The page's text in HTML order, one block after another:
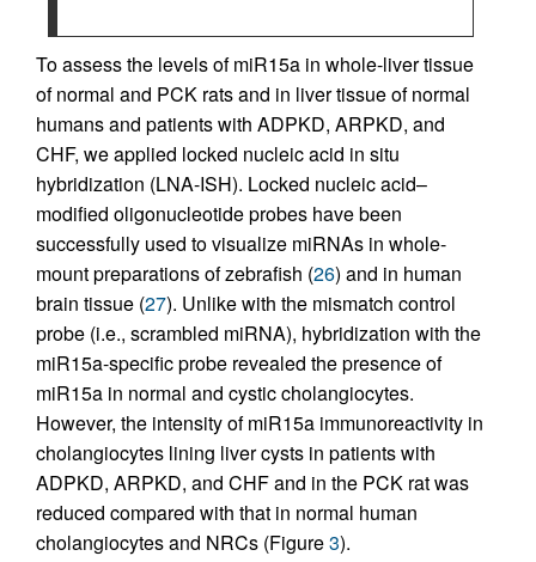
To assess the levels of miR15a in whole-liver tissue
of normal and PCK rats and in liver tissue of normal
humans and patients with ADPKD, ARPKD, and
CHF, we applied locked nucleic acid in situ
hybridization (LNA-ISH). Locked nucleic acid–
modified oligonucleotide probes have been
successfully used to visualize miRNAs in whole-
mount preparations of zebrafish (26) and in human
brain tissue (27). Unlike with the mismatch control
probe (i.e., scrambled miRNA), hybridization with the
miR15a-specific probe revealed the presence of
miR15a in normal and cystic cholangiocytes.
However, the intensity of miR15a immunoreactivity in
cholangiocytes lining liver cysts in patients with
ADPKD, ARPKD, and CHF and in the PCK rat was
reduced compared with that in normal human
cholangiocytes and NRCs (Figure3).